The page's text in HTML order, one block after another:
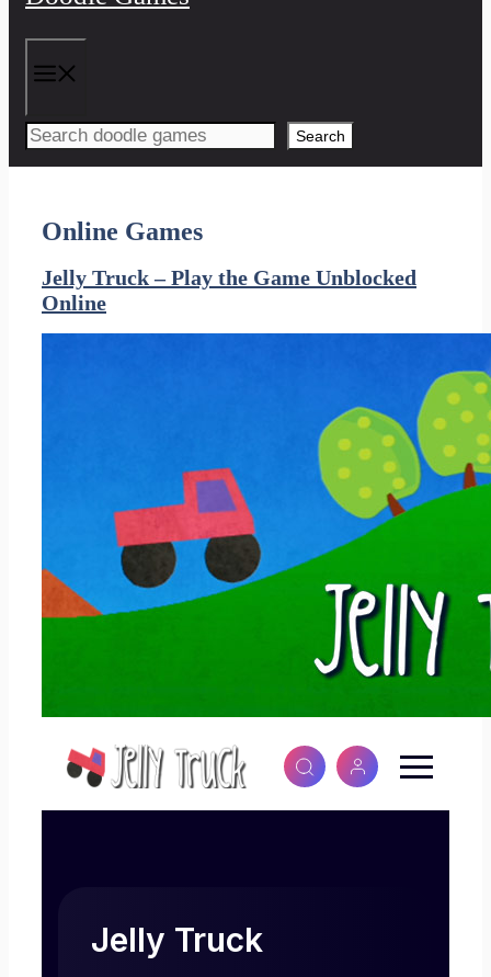
Search
Online Games
Jelly Truck – Play the Game Unblocked
Online